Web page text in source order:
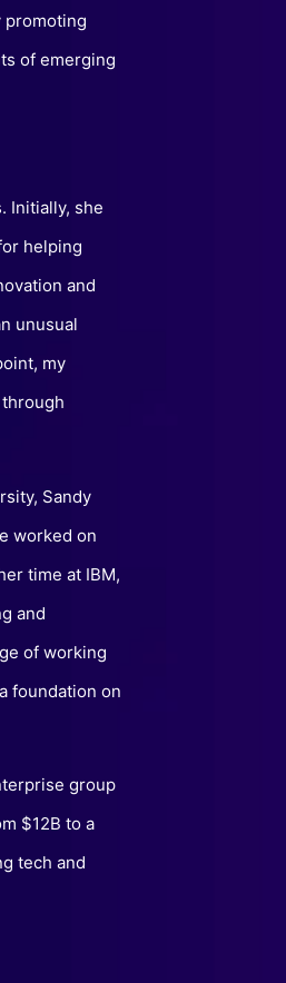
promoting
of emerging
Initially, she
helping
and
unusual
my
Sandy
worked on
time at IBM,
and
of working
foundation on
group
$12B to a
tech and